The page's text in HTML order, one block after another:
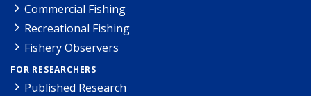
Commercial Fishing
Recreational Fishing
Fishery Observers
FOR RESEARCHERS
Published Research